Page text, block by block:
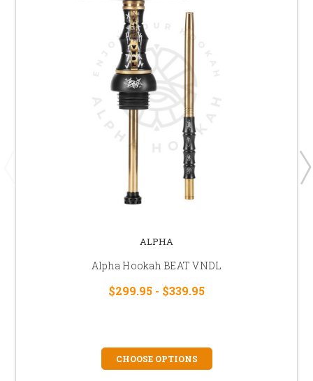
ALPHA
Alpha Hookah BEAT VNDL
$299.95 - $339.95
CHOOSE OPTIONS